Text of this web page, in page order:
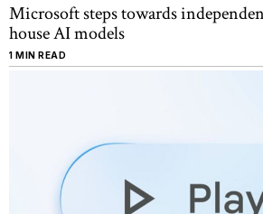
Microsoft steps towards
house AI models
1 MIN READ